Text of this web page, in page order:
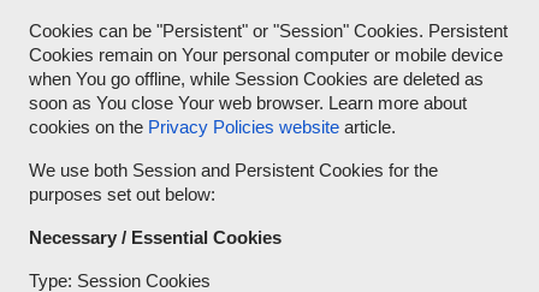
Cookies can be "Persistent" or "Session" Cookies. Persistent
Cookies remain on Your personal computer or mobile device
when You go offline, while Session Cookies are deleted as
soon as You close Your web browser. Learn more about
cookies on the Privacy Policies website article.
We use both Session and Persistent Cookies for the
purposes set out below:
Necessary / Essential Cookies
Type: Session Cookies